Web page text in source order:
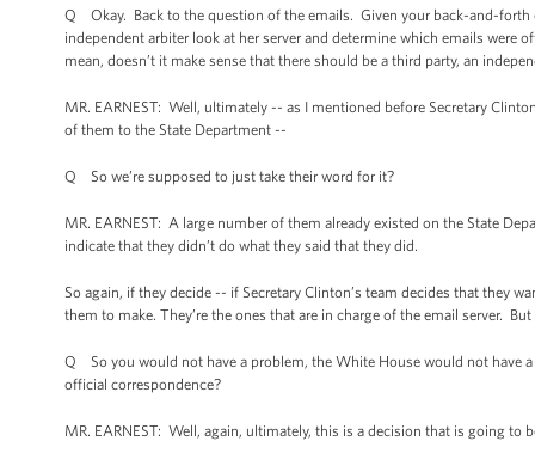
Q Okay. Back to the question of the emails. Given your back-and-forth
independent arbiter look at her server and determine which emails were
mean, doesn’t it make sense that there should be a third party, an
MR. EARNEST: Well, ultimately -- as I mentioned before Secretary
of them to the State Department --
Q So we’re supposed to just take their word for it?
MR. EARNEST: A large number of them already existed on the State
indicate that they didn’t do what they said that they did.
So again, if they decide -- if Secretary Clinton’s team decides that they
them to make. They’re the ones that are in charge of the email server.
Q So you would not have a problem, the White House would not have
official correspondence?
MR. EARNEST: Well, again, ultimately, this is a decision that is going